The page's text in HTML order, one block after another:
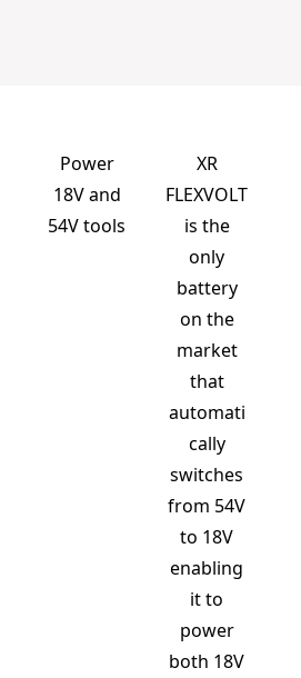
Power
18V and
54V tools
XR
FLEXVOLT
is the
only
battery
on the
market
that
automati
cally
switches
from 54V
to 18V
enabling
it to
power
both 18V